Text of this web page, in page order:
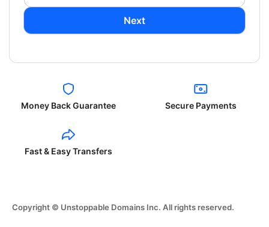
Next
Money Back Guarantee Secure Payments
Fast & Easy Transfers
Copyright © Unstoppable Domains Inc. All rights reserved.